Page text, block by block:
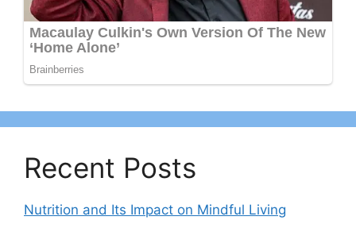
Recent Posts
Nutrition and Its Impact on Mindful Living